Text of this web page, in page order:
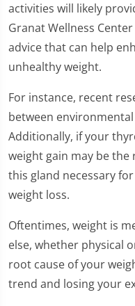
activities will likely
Granat Wellness
advice that can help
unhealthy weight.
For instance, recent
between
Additionally, if your
weight gain may be the
this gland necessary
weight loss.
Oftentimes, weight is
else, whether physical
root cause of your
trend and losing your